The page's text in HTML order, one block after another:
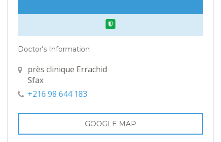
Verified
Doctor's Information
près clinique Errachid
Sfax
+216 98 644 183
GOOGLE MAP